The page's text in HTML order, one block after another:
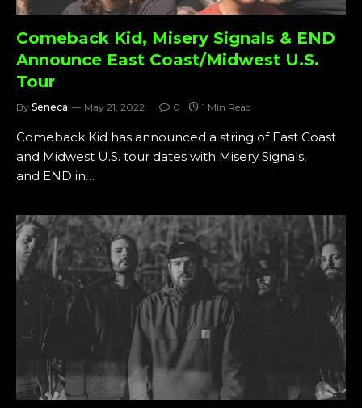
Comeback Kid, Misery Signals & END
Announce East Coast/Midwest U.S.
Tour
By Seneca May 21, 2022 0 1 Min Read
Comeback Kid has announced a string of East Coast
and Midwest U.S. tour dates with Misery Signals,
and END in…